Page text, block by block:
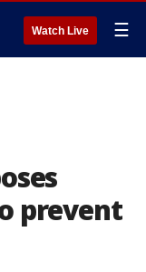
Watch Live ☰
prevent